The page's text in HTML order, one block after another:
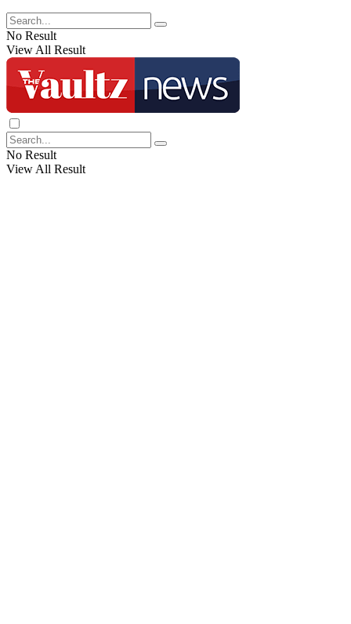
No Result
View All Result
No Result
View All Result